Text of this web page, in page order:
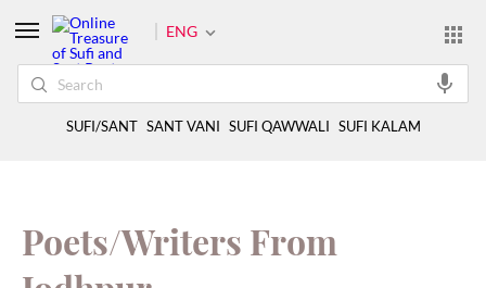
Poets/Writers From
ENG
SUFI/SANT SANT VANI SUFI QAWWALI SUFI KALAM